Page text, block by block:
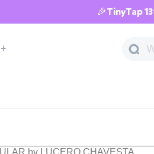
🎉TinyTap
+